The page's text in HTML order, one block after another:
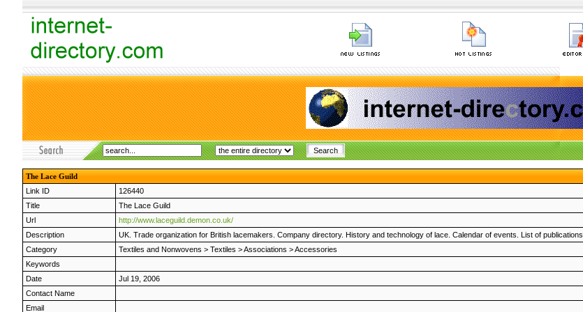
The Lace Guild
Link ID
126440
Title
The Lace Guild
Url
http://www.laceguild.demon.co.uk/
Description
UK. Trade organization for British lacemakers. Company directory. History and technology of lace. Calendar of events. List of publications.
Category
Textiles and Nonwovens > Textiles >Associations >Accessories
Keywords
Date
Jul 19, 2006
Contact Name
Email